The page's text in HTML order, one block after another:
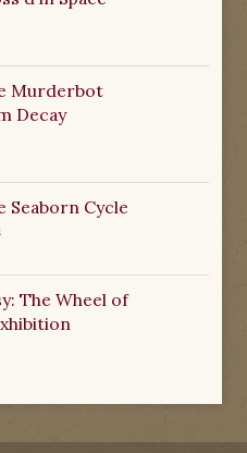
Murderbot
Decay
Seaborn Cycle
The Wheel of